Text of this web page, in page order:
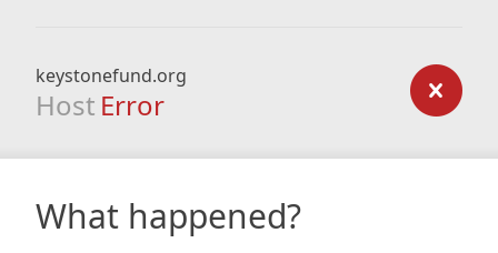
keystonefund.org
Host Error
What happened?